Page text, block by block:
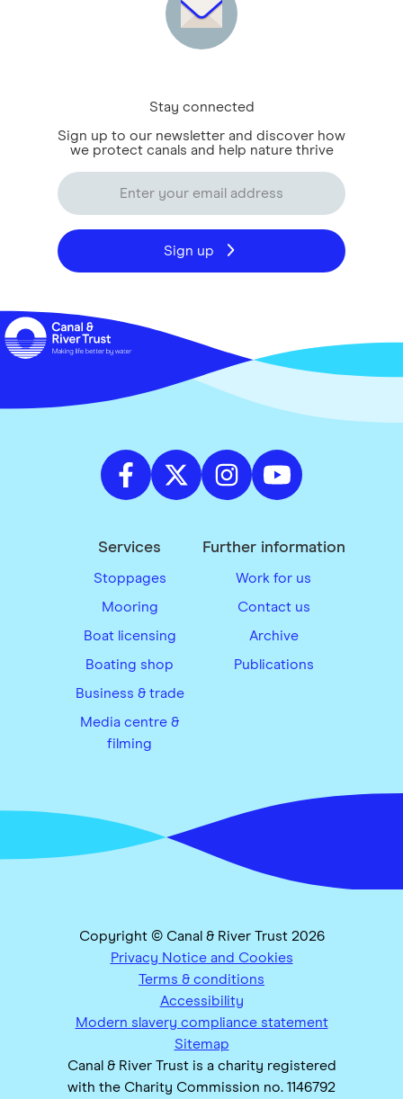
Stay connected
Sign up to our newsletter and discover how
we protect canals and help nature thrive
Sign up
Services
Stoppages
Mooring
Boat licensing
Boating shop
Business & trade
Media centre &
filming
Further information
Work for us
Contact us
Archive
Publications
Copyright © Canal & River Trust 2026
Privacy Notice and Cookies
Terms & conditions
Accessibility
Modern slavery compliance statement
Sitemap
Canal & River Trust is a charity registered
with the Charity Commission no. 1146792